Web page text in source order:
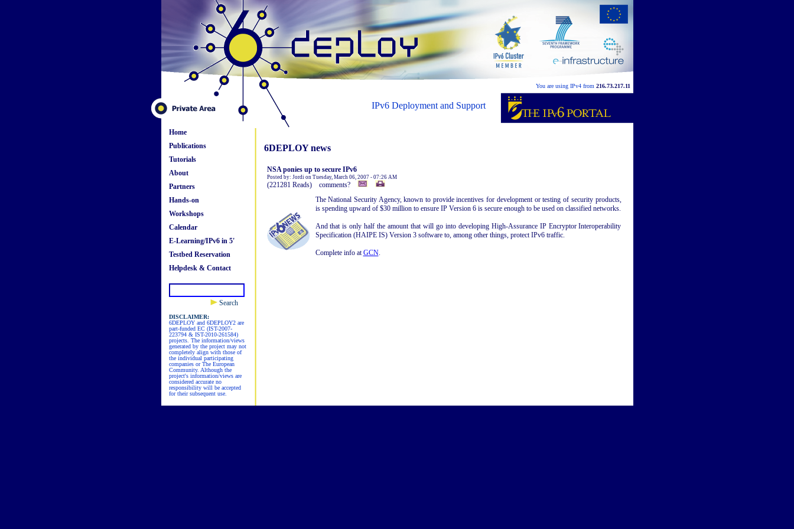
You are using IPv4 from 216.73.217.11
IPv6 Deployment and Support
Home
Publications
Tutorials
About
Partners
Hands-on
Workshops
Calendar
E-Learning/IPv6 in 5'
Testbed Reservation
Helpdesk & Contact
Search
DISCLAIMER:
6DEPLOY and 6DEPLOY2 are
part-funded EC (IST-2007-
223794 & IST-2010-261584)
projects. The information/views
generated by the project may not
completely align with those of
the individual participating
companies or The European
Community. Although the
project's information/views are
considered accurate no
responsibility will be accepted
for their subsequent use.
6DEPLOY news
NSA ponies up to secure IPv6
Posted by: Jordi on Tuesday, March 06, 2007 - 07:26 AM
(221281 Reads) comments?
The National Security Agency, known to provide incentives for development or testing of security products,
is spending upward of $30 million to ensure IP Version 6 is secure enough to be used on classified networks.
And that is only half the amount that will go into developing High-Assurance IP Encryptor Interoperability
Specification (HAIPE IS) Version 3 software to, among other things, protect IPv6 traffic.
Complete info atGCN.